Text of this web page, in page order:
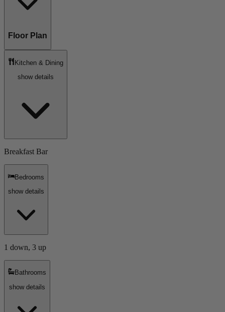
Floor Plan
Kitchen & Dining
show details
Breakfast Bar
Bedrooms
show details
1 down, 3 up
Bathrooms
show details